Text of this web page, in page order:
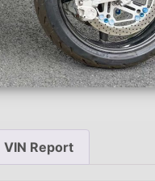
VIN Report